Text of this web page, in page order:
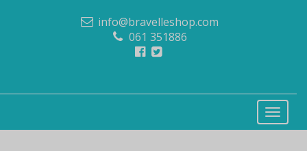
info@bravelleshop.com
061 351886